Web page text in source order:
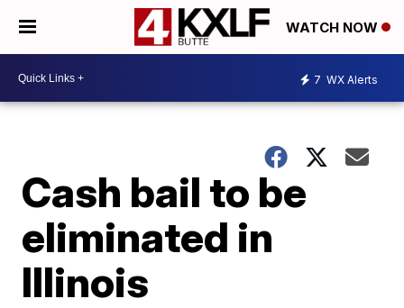
WATCH NOW
7 WX Alerts
Cash bail to be
eliminated in
Illinois